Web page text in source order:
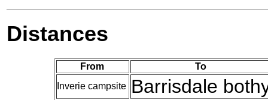
Distances
From
To
Inverie campsite Barrisdale